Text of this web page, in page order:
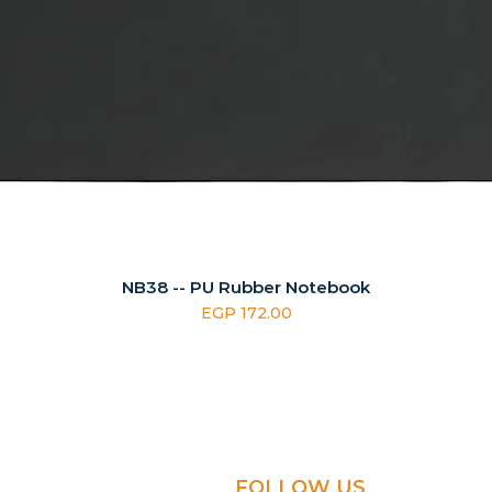
NB38 -- PU Rubber Notebook
Price
EGP 172.00